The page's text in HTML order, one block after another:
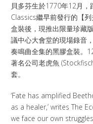
貝多芬生於1770年12月
Classics繼早前發行的【
盒裝後，現推出限量珍藏
議中心大會堂的現場錄音
奏鳴曲全集的黑膠盒裝。
著名公司老虎魚
套。
‘Fate has amplified
as a healer,’ writes The
we face our own